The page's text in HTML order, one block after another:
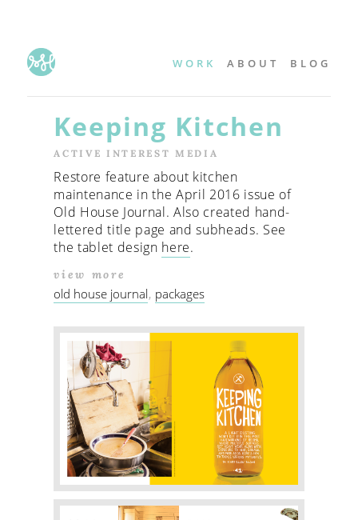
WORK ABOUT BLOG
Keeping Kitchen
ACTIVE INTEREST MEDIA
Restore feature about kitchen
maintenance in the April 2016 issue of
Old House Journal. Also created hand-
lettered title page and subheads. See
the tablet design here.
view more
old house journal packages